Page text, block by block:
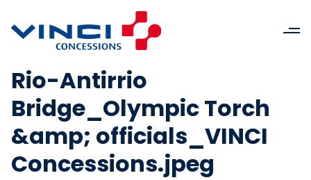
Rio-Antirrio
Bridge_Olympic Torch
&amp; officials_VINCI
Concessions.jpeg